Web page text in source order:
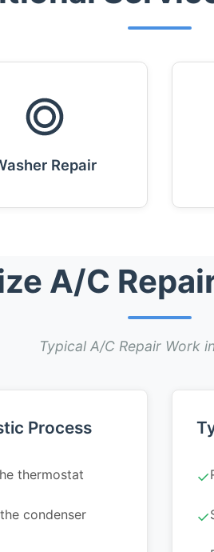
Repair
A/C
Typical A/C Repair Work
Process
thermostat
condenser
✓
✓